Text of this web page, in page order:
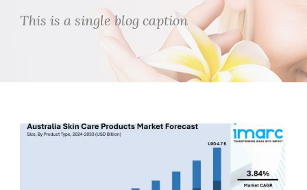
This is a single blog caption